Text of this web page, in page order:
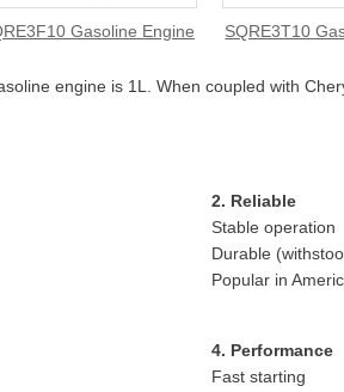
Gasoline Engine SQRE3T10
engine is 1L. When coupled with
2. Reliable
Stable operation
Durable
Popular in
4. Performance
Fast starting